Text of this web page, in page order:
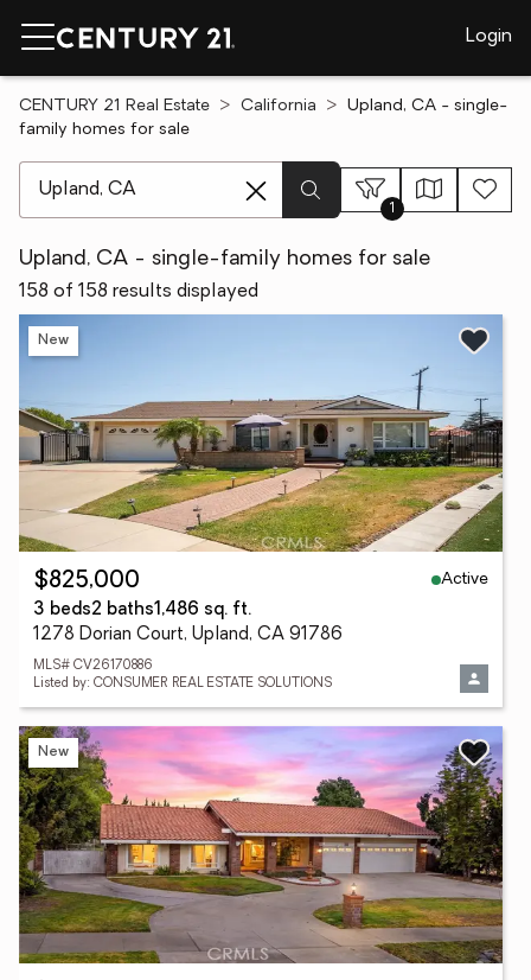
Login
CENTURY 21 Real Estate California
Upland, CA - single-
family homes for sale
1
Upland, CA - single-family homes for sale
158 of 158 results displayed
New
$825,000
Active
3 beds2 baths1,486 sq. ft.
1278 Dorian Court, Upland, CA 91786
MLS# CV26170886
Listed by: CONSUMER REAL ESTATE SOLUTIONS
New